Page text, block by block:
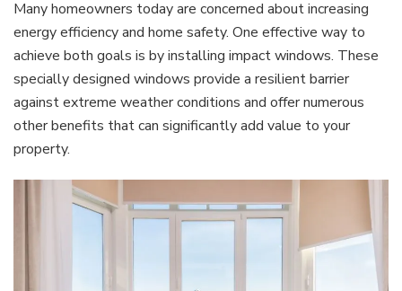
Many homeowners today are concerned about increasing
energy efficiency and home safety. One effective way to
achieve both goals is by installing impact windows. These
specially designed windows provide a resilient barrier
against extreme weather conditions and offer numerous
other benefits that can significantly add value to your
property.